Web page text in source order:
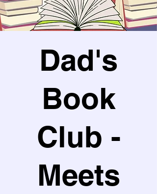
Dad's
Book
Club -
Meets